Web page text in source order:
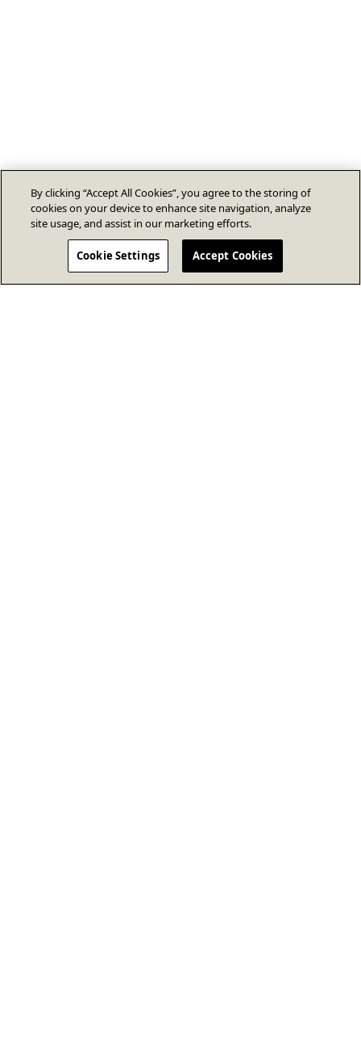
By clicking “Accept All Cookies”, you agree to the storing of
cookies on your device to enhance site navigation, analyze
site usage, and assist in our marketing efforts.
Cookie Settings Accept Cookies